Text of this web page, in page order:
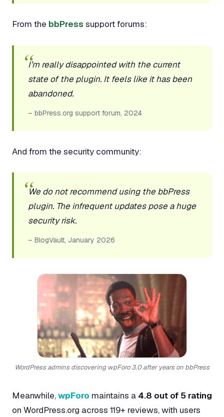
From the bbPress support forums:
I’m really disappointed with the current
state of the plugin. It feels like it has been
abandoned.
– bbPress.org support forum, 2024
And from the security community:
We do not recommend using the bbPress
plugin. The infrequent updates pose a huge
security risk.
– BlogVault, January 2026
WordPress admins discovering wpForo 3.0 after years on bbPress
Meanwhile,wpForo maintains a 4.8 out of 5 rating
on WordPress.org across 119+ reviews, with users